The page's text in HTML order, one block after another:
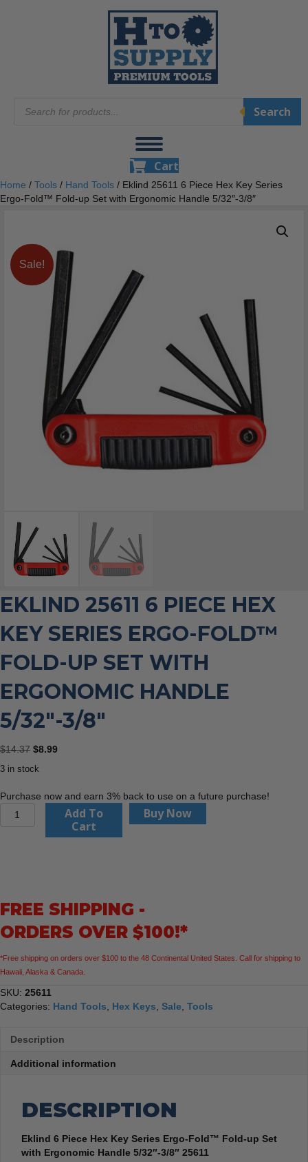
search
Search
Cart
Home / Tools / Hand Tools / Eklind 25611 6 Piece Hex Key Series
Ergo-Fold™ Fold-up Set with Ergonomic Handle 5/32″-3/8″
Sale!
EKLIND 25611 6 PIECE HEX
KEY SERIES ERGO-FOLD™
FOLD-UP SET WITH
ERGONOMIC HANDLE
5/32″-3/8″
$14.37 Original
$8.99Current
3 in stock
Purchase now and earn 3% back to use on a future purchase!
Eklind
Ergo-
Fold-
Set
with
Ergonomic
Handle
Add To
Cart
Buy Now
FREE SHIPPING -
ORDERS OVER $100!*
*Free shipping on orders over $100 to the 48 Continental United States. Call for shipping to
Hawaii, Alaska & Canada.
SKU: 25611
Categories: Hand Tools Hex Keys Sale Tools
Description
Additional information
DESCRIPTION
Eklind 6 Piece Hex Key Series Ergo-Fold™ Fold-up Set
with Ergonomic Handle 5/32″-3/8″ 25611